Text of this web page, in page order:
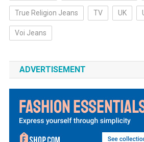
True Religion Jeans TV UK
Voi Jeans
ADVERTISEMENT